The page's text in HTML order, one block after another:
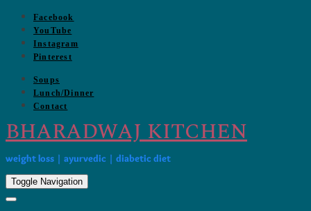
Skip
content
Facebook
YouTube
Instagram
Pinterest
Soups
Lunch/Dinner
Contact
BHARADWAJ KITCHEN
weight loss | ayurvedic | diabetic diet
Toggle Navigation